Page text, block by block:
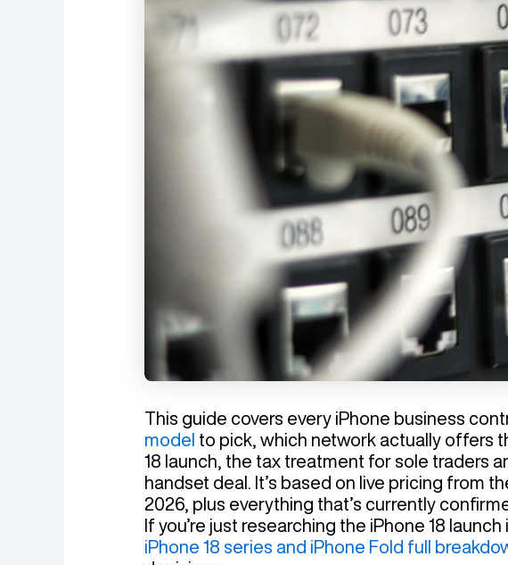
This guide covers every iPhone business
model to pick, which network actually offers
18 launch, the tax treatment for sole traders
handset deal. It’s based on live pricing from
2026, plus everything that’s currently
If you’re just researching the iPhone 18
iPhone 18 series and iPhone Fold full